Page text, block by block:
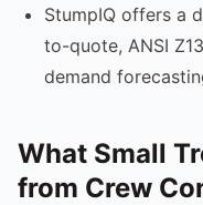
StumpIQ offers a
to-quote, ANSI
demand
What Small
from Crew